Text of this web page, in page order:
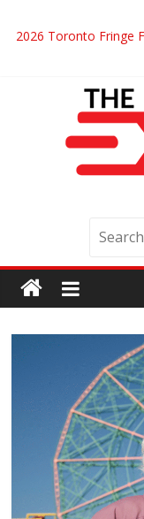
2026 Toronto Fringe
Giveaway: Win a
Interview ‘The
Interview ‘The
Duane Gibson
Obsession Review